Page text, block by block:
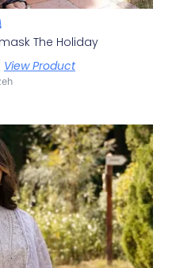
The Holiday
View Product
Current
Price
Is:
£94.17.